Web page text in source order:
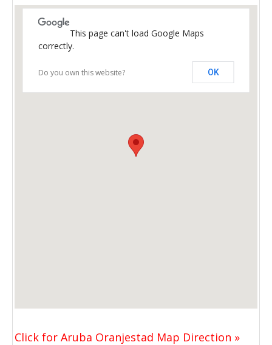
This page can't load Google Maps
correctly.
Do you own this website? OK
Click for Aruba Oranjestad Map Direction »